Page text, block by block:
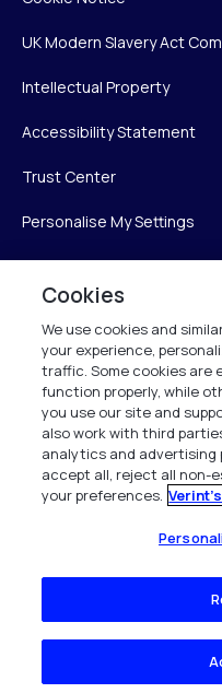
UK Modern Slavery Act
Intellectual Property
Accessibility Statement
Trust Center
Personalise My Settings
Verint Systems Inc.
225 Broadhollow Road,
Melville, NY 11747
1 (800) 483-7468
All Rights Reserved 2026
Cookies
We use cookies and
your experience,
traffic. Some cookies are
function properly, while
you use our site and
also work with third
analytics and advertising
accept all, reject all non-
your preferences.